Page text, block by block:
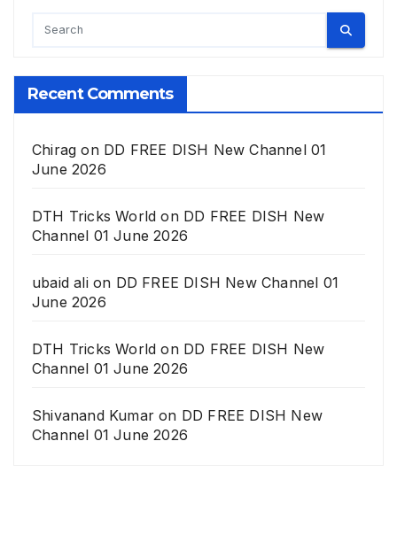
Recent Comments
Chirag on DD FREE DISH New Channel 01
June 2026
DTH Tricks World on DD FREE DISH New
Channel 01 June 2026
ubaid alion DD FREE DISH New Channel 01
June 2026
DTH Tricks World on DD FREE DISH New
Channel 01 June 2026
Shivanand Kumar on DD FREE DISH New
Channel 01 June 2026